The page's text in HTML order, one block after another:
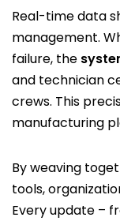
Real-time data
management.
failure, the
and technician
crews. This
manufacturing
By weaving
tools,
Every update –